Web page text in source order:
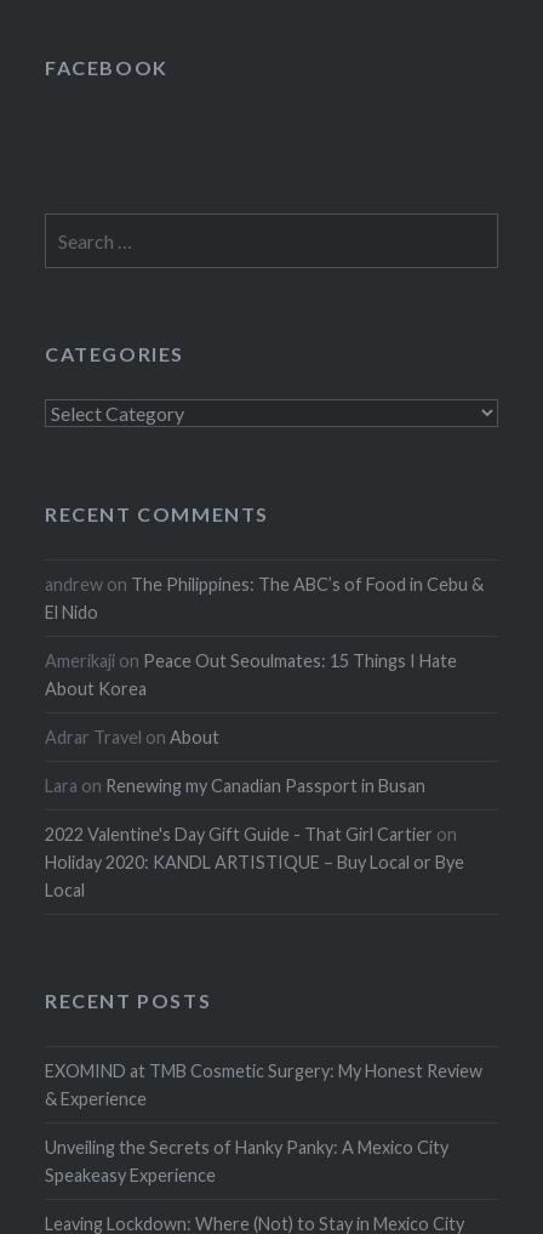
FACEBOOK
for:
CATEGORIES
Categories
RECENT COMMENTS
andrew on The Philippines: The ABC’s of Food in Cebu &
El Nido
Amerikaji on Peace Out Seoulmates: 15 Things I Hate
About Korea
Adrar Travel onAbout
Lara on Renewing my Canadian Passport in Busan
2022 Valentine's Day Gift Guide - That Girl Cartier on
Holiday 2020: KANDL ARTISTIQUE – Buy Local or Bye
Local
RECENT POSTS
EXOMIND at TMB Cosmetic Surgery: My Honest Review
& Experience
Unveiling the Secrets of Hanky Panky: A Mexico City
Speakeasy Experience
Leaving Lockdown: Where (Not) to Stay in Mexico City